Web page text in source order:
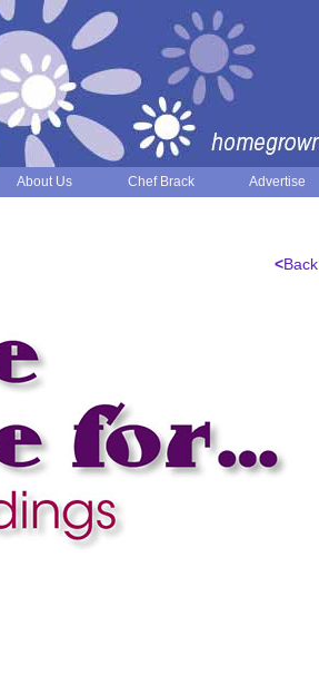
About Us Chef Brack Advertise
<Back